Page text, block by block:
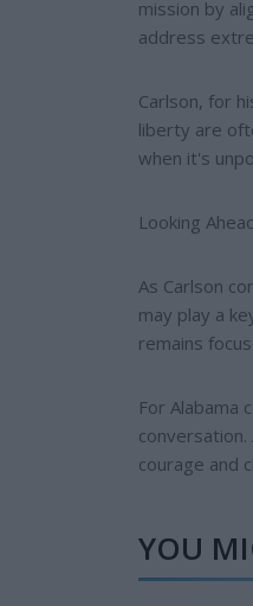
mission by
address
Carlson, for
liberty are
when it's
Looking
As Carlson
may play a
remains
For Alabama
courage and
YOU